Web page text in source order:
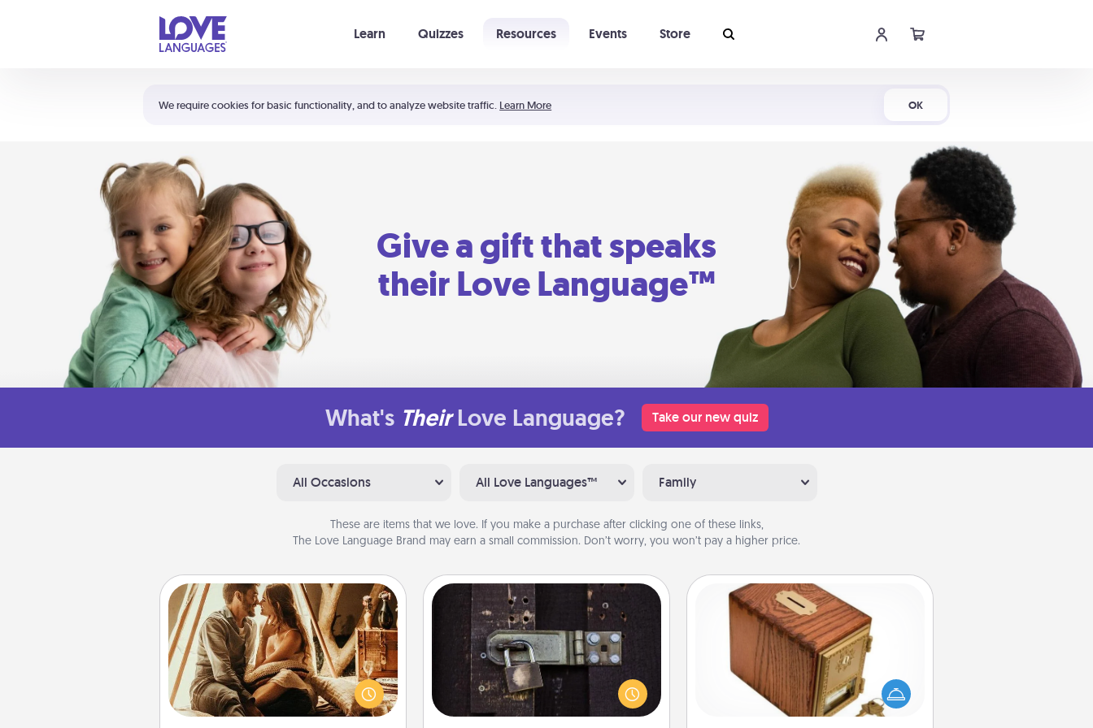
We require cookies for basic functionality, and to analyze website traffic. Learn More OK
Learn Quizzes Resources Events Store
Shortcuts:
Your cart is empty
Give a gift that speaks
their Love Language™
What's Their Love Language? Take our new quiz
All Occasions All Love Languages™ Family
These are items that we love. If you make a purchase after clicking one of these links,
The Love Language Brand may earn a small commission. Don’t worry, you won’t pay a higher price.
Home Camping
Go camping—in your living room!
You're never too old to transform
your living room into a couple’s
camping experience once again—
Escape Room
Spend an hour or more working
together cleverly finding clues to
solve a mystery and escape a room!
Challenge your brains and build
Honey-Do Bank
Acts of Service got you stumped?
Designate a "Honey-Do" Bank in your
home and ask your spouse to add
suggestions. Every so often, choose